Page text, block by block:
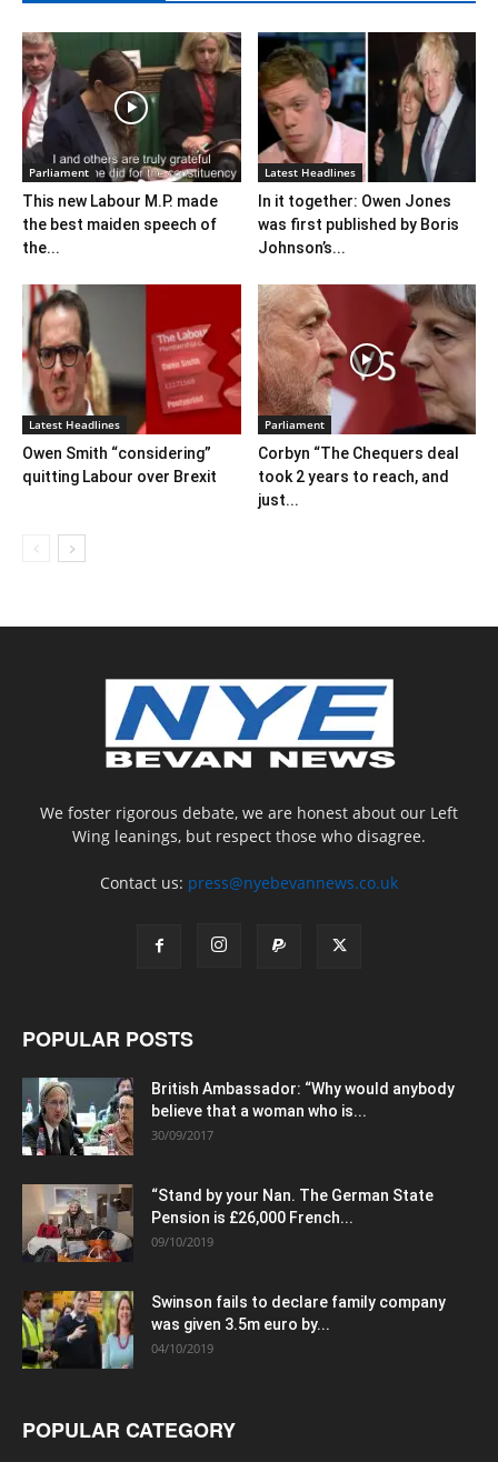
Parliament
This new Labour M.P. made
the best maiden speech of
the...
Latest Headlines
In it together: Owen Jones​
was first published by Boris
Johnson’​s...
Latest Headlines
Owen Smith “considering”
quitting Labour over Brexit
Parliament
Corbyn “The Chequers deal
took 2 years to reach, and
just...
We foster rigorous debate, we are honest about our Left
Wing leanings, but respect those who disagree.
Contact us: press@nyebevannews.co.uk
POPULAR POSTS
British Ambassador: “Why would anybody
believe that a woman who is...
30/09/2017
“Stand by your Nan. The German State
Pension is £26,000 French...
09/10/2019
Swinson fails to declare family company
was given 3.5m euro by...
04/10/2019
POPULAR CATEGORY